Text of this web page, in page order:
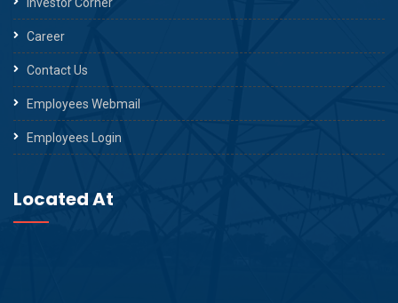
Career
Contact Us
Employees Webmail
Employees Login
Located At